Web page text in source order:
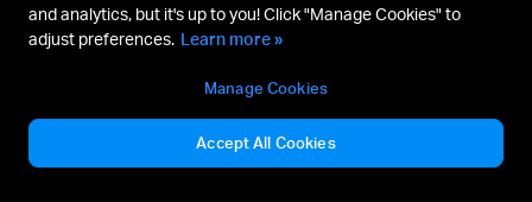
and analytics, but it's up to you! Click "Manage Cookies" to
adjust preferences. Learn more »
Manage Cookies
Accept All Cookies